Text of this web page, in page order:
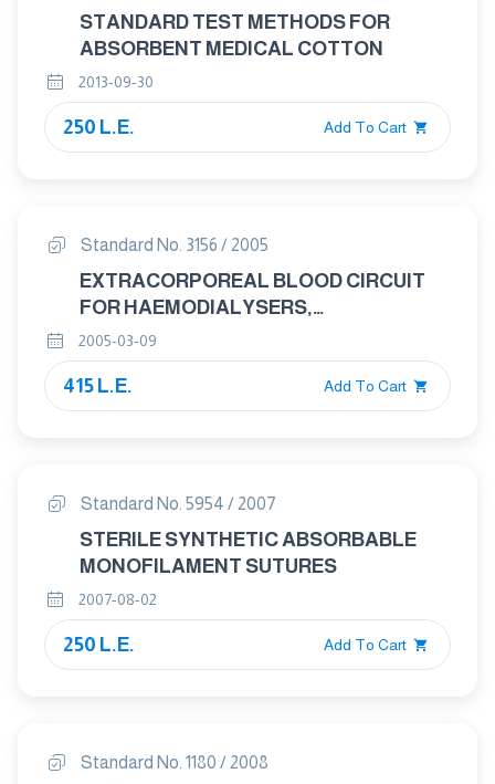
STANDARD TEST METHODS FOR
ABSORBENT MEDICAL COTTON
2013-09-30
250 L.E. Add To Cart
Standard No. 3156 / 2005
EXTRACORPOREAL BLOOD CIRCUIT
FOR HAEMODIALYSERS,
HAEMODIAFILTRES AND
HAEMOFILTERS
2005-03-09
415 L.E. Add To Cart
Standard No. 5954 / 2007
STERILE SYNTHETIC ABSORBABLE
MONOFILAMENT SUTURES
2007-08-02
250 L.E. Add To Cart
Standard No. 1180 / 2008